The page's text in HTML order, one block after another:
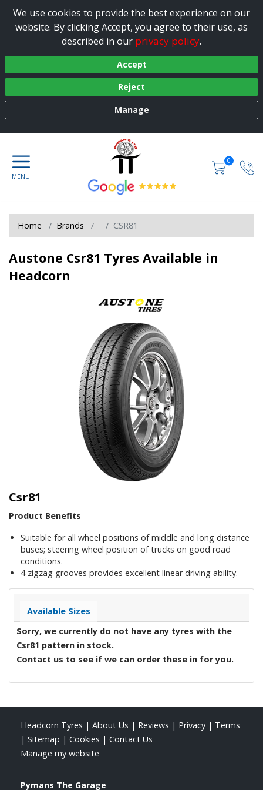
We use cookies to provide the best experience on our
website. By clicking Accept, you agree to their use, as
described in our privacy policy.
Accept
Reject
Manage
0
Home Brands CSR81
Austone Csr81 Tyres Available in
Headcorn
Csr81
Product Benefits
Suitable for all wheel positions of middle and long distance
buses; steering wheel position of trucks on good road
conditions.
4 zigzag grooves provides excellent linear driving ability.
Available Sizes
Sorry, we currently do not have any tyres with the
Csr81 pattern in stock.
Contact us to see if we can order these in for you.
Headcorn Tyres | About Us | Reviews | Privacy | Terms
| Sitemap | Cookies | Contact Us
Manage my website
Pymans The Garage